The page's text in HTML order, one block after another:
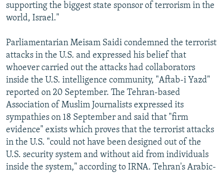
supporting the biggest state sponsor of terrorism in the
world, Israel."
Parliamentarian Meisam Saidi condemned the terrorist
attacks in the U.S. and expressed his belief that
whoever carried out the attacks had collaborators
inside the U.S. intelligence community, "Aftab-i Yazd"
reported on 20 September. The Tehran-based
Association of Muslim Journalists expressed its
sympathies on 18 September and said that "firm
evidence" exists which proves that the terrorist attacks
in the U.S. "could not have been designed out of the
U.S. security system and without aid from individuals
inside the system," according to IRNA. Tehran's Arabic-